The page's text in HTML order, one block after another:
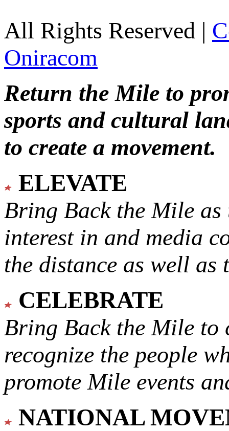
All Rights Reserved |
Oniracom
Return the Mile to
sports and cultural
to create a movement.
ELEVATE
Bring Back the Mile as
interest in and media
the distance as well
CELEBRATE
Bring Back the Mile to
recognize the people
promote Mile events
NATIONAL